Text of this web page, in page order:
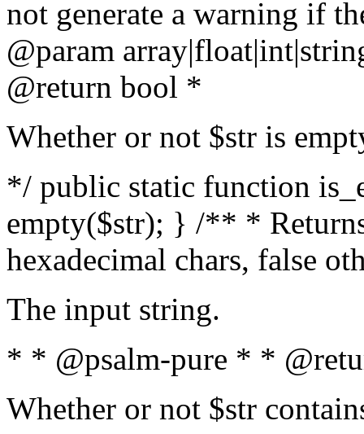
not generate a warning if
@param array
@return bool *
Whether or not $str is
*/ public static function
empty($str); } /** *
hexadecimal chars, false
The input string.
* * @psalm-pure * *
Whether or not $str